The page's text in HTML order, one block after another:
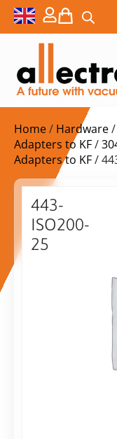
Home/ Hardware/
Adapters to KF/
Adapters to KF/
443-
ISO200-
25
time:
on
Add